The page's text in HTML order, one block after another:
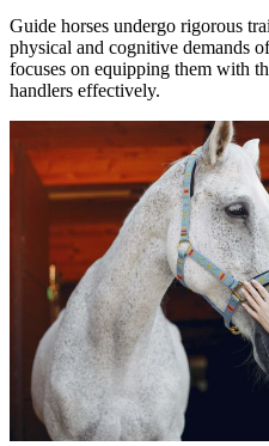
Guide horses undergo rigorous
physical and cognitive demands
focuses on equipping them with
handlers effectively.